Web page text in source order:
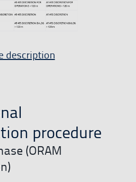
description
procedure
(ORAM